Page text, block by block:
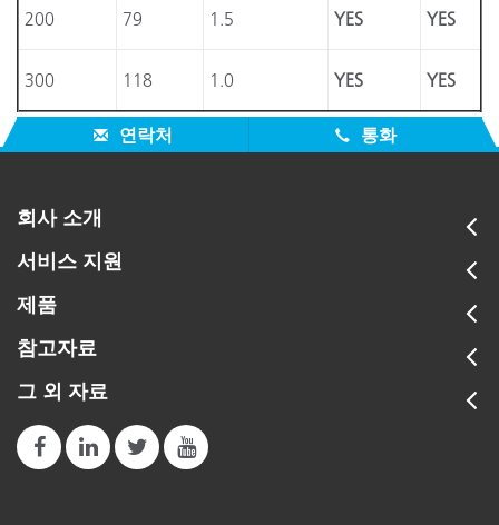
200 79 1.5 YES YES
300 118 1.0 YES YES
연락처 통화
회사 소개
서비스 지원
제품
참고자료
그 외 자료